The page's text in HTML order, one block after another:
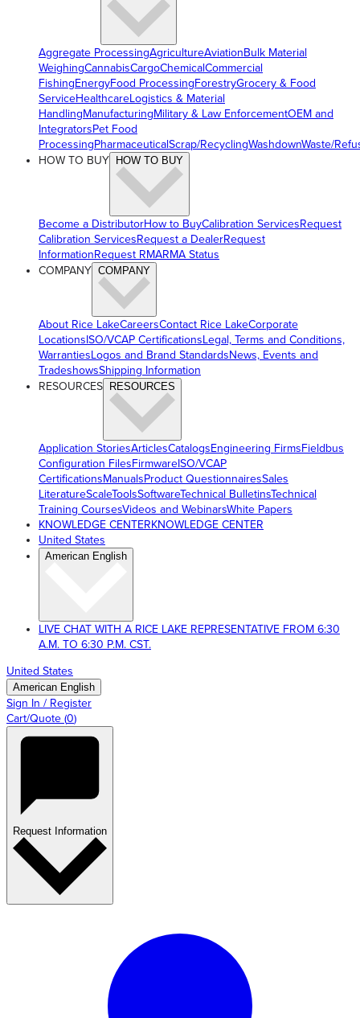
Aggregate ProcessingAgricultureAviationBulk Material
WeighingCannabisCargoChemicalCommercial
FishingEnergyFood ProcessingForestryGrocery & Food
ServiceHealthcareLogistics & Material
HandlingManufacturingMilitary & Law EnforcementOEM and
IntegratorsPet Food
ProcessingPharmaceuticalScrap/RecyclingWashdownWaste/
HOW TO BUY
HOW TO BUY
Become a DistributorHow to BuyCalibration ServicesRequest
Calibration ServicesRequest a DealerRequest
InformationRequest RMARMA Status
COMPANY COMPANY
About Rice LakeCareersContact Rice LakeCorporate
LocationsISO/VCAP CertificationsLegal, Terms and Conditions,
WarrantiesLogos and Brand StandardsNews, Events and
TradeshowsShipping Information
RESOURCES RESOURCES
Application StoriesArticlesCatalogsEngineering FirmsFieldbus
Configuration FilesFirmwareISO/VCAP
CertificationsManualsProduct QuestionnairesSales
LiteratureScaleToolsSoftwareTechnical BulletinsTechnical
Training CoursesVideos and WebinarsWhite Papers
KNOWLEDGE CENTERKNOWLEDGE CENTER
United States
American English
LIVE CHAT WITH A RICE LAKE REPRESENTATIVE FROM 6:30
A.M. TO 6:30 P.M. CST.
United States
American English
Sign In / Register
Cart/Quote (0)
Request Information